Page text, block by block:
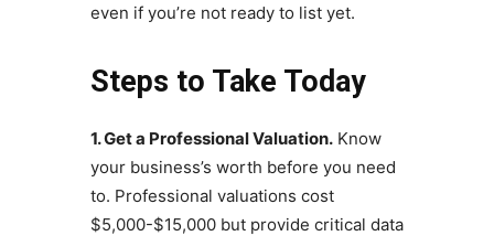
even if you’re not ready to list yet.
Steps to Take Today
1. Get a Professional Valuation.Know
your business’s worth before you need
to. Professional valuations cost
$5,000-$15,000 but provide critical data